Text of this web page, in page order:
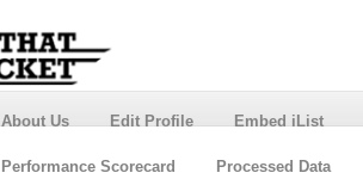
About Us Edit Profile Embed iList
Performance Scorecard Processed Data